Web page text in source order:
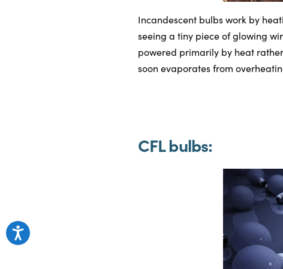
Incandescent bulbs work by
seeing a tiny piece of glowing
powered primarily by heat
soon evaporates from
CFL bulbs: